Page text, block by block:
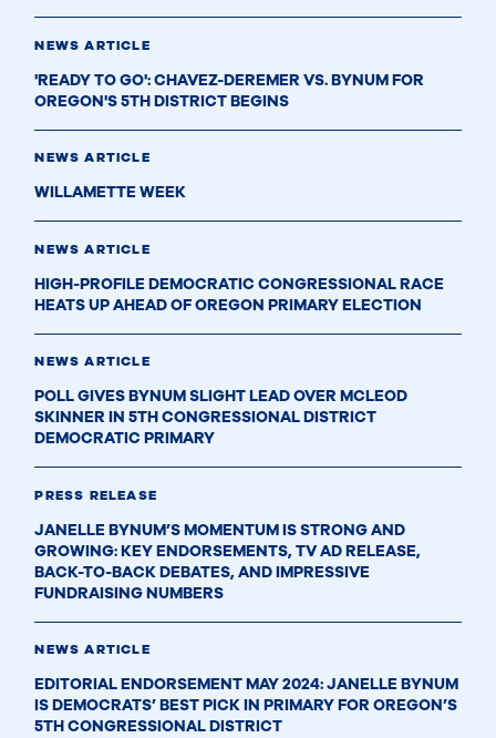
NEWS ARTICLE
'READY TO GO': CHAVEZ-DEREMER VS. BYNUM FOR
OREGON'S 5TH DISTRICT BEGINS
NEWS ARTICLE
WILLAMETTE WEEK
NEWS ARTICLE
HIGH-PROFILE DEMOCRATIC CONGRESSIONAL RACE
HEATS UP AHEAD OF OREGON PRIMARY ELECTION
NEWS ARTICLE
POLL GIVES BYNUM SLIGHT LEAD OVER MCLEOD
SKINNER IN 5TH CONGRESSIONAL DISTRICT
DEMOCRATIC PRIMARY
PRESS RELEASE
JANELLE BYNUM’S MOMENTUM IS STRONG AND
GROWING: KEY ENDORSEMENTS, TV AD RELEASE,
BACK-TO-BACK DEBATES, AND IMPRESSIVE
FUNDRAISING NUMBERS
NEWS ARTICLE
EDITORIAL ENDORSEMENT MAY 2024: JANELLE BYNUM
IS DEMOCRATS’ BEST PICK IN PRIMARY FOR OREGON’S
5TH CONGRESSIONAL DISTRICT